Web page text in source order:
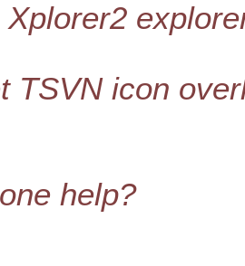
TSVN icon
help?